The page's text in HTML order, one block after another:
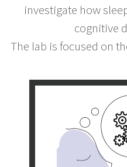
investigate how
cognitive
The lab is focused on